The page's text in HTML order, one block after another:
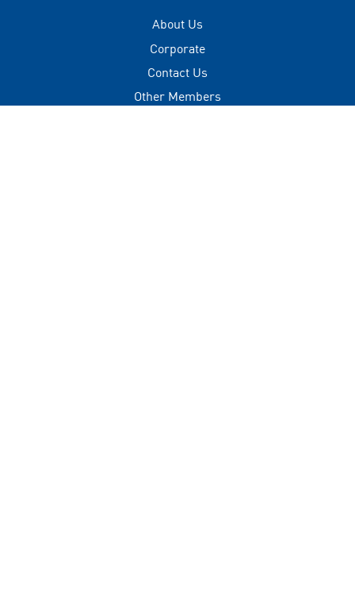
About Us
Corporate
Contact Us
Other Members